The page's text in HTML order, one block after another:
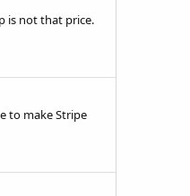
is not that price.
to make Stripe